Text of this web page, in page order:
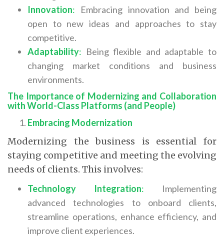
Innovation: Embracing innovation and being
open to new ideas and approaches to stay
competitive.
Adaptability: Being flexible and adaptable to
changing market conditions and business
environments.
The Importance of Modernizing and Collaboration
with World-Class Platforms (and People)
Embracing Modernization
Modernizing the business is essential for
staying competitive and meeting the evolving
needs of clients. This involves:
Technology Integration: Implementing
advanced technologies to onboard clients,
streamline operations, enhance efficiency, and
improve client experiences.